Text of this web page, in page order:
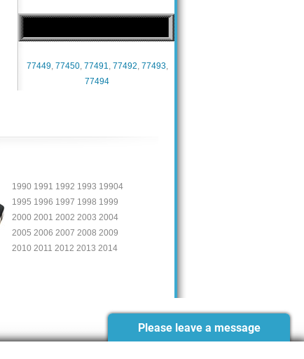
77449, 77450, 77491, 77492, 77493,
77494
1990 1991 1992 1993 19904
1995 1996 1997 1998 1999
2000 2001 2002 2003 2004
2005 2006 2007 2008 2009
2010 2011 2012 2013 2014
Please leave a message